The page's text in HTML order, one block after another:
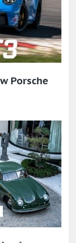
Porsche